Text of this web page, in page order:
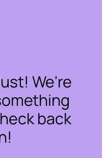
We're
back